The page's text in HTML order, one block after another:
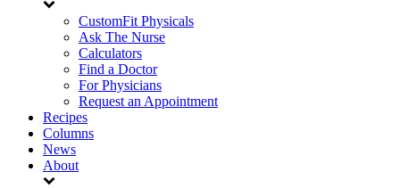
CustomFit Physicals
Ask The Nurse
Calculators
Find a Doctor
For Physicians
Request an Appointment
Recipes
Columns
News
About